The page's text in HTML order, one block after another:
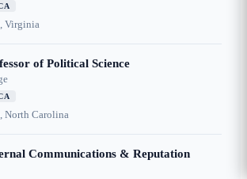
Virginia
of Political Science
North Carolina
Communications & Reputation